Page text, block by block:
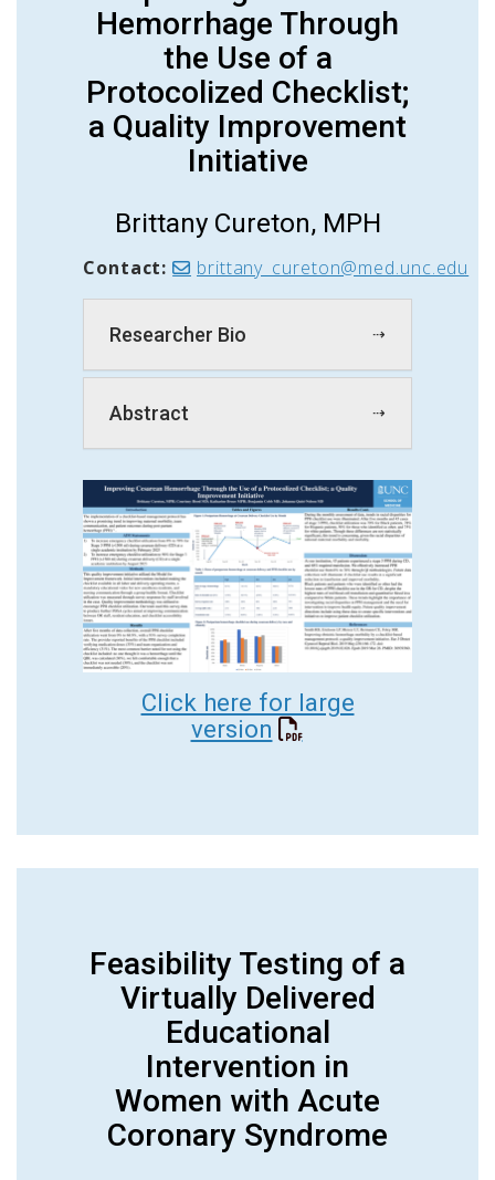
Hemorrhage Through
the Use of a
Protocolized Checklist;
a Quality Improvement
Initiative
Brittany Cureton, MPH
Contact: brittany_cureton@med.unc.edu
Researcher Bio
Abstract
Click here for large
version
Feasibility Testing of a
Virtually Delivered
Educational
Intervention in
Women with Acute
Coronary Syndrome